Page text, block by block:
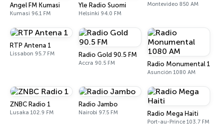
Angel FM Kumasi
Kumasi 96.1 FM
Yle Radio Suomi
Helsinki 94.0 FM
Montevideo 850 AM
RTP Antena 1
Lissabon 95.7 FM Radio Gold 90.5 FM
Accra 90.5 FM Radio Monumental
Asunción 1080 AM
ZNBC Radio 1
Lusaka 102.9 FM
Radio Jambo
Nairobi 97.5 FM Radio Mega Haiti
Port-au-Prince 103.7 FM